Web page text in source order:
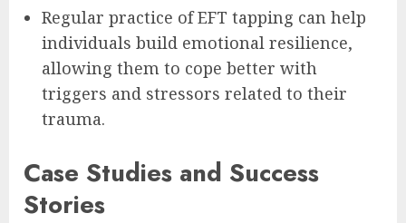
Regular practice of EFT tapping can help
individuals build emotional resilience,
allowing them to cope better with
triggers and stressors related to their
trauma.
Case Studies and Success
Stories